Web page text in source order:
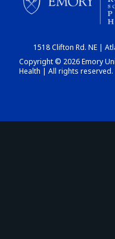
1518 Clifton Rd. NE |
Copyright © 2026 Emory
Health | All rights reserved.